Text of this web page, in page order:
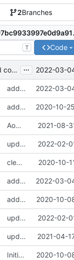
2Branches
T Code
add preferred content language selection ... 2022-03-
add preferred content language selection 2022-03-
added a app icon 2020-10-
/android
AoDParser Media handling rework [Part 1/2] 2021-08-
update gradle wrapper, kotlin and agp 2022-02-
clean up build-gradle 2020-10-
add preferred content language selection 2022-03-
add aod parser 2020-10-
update gradle wrapper, kotlin and agp 2022-02-
update exoplayer and gradle wrapper 2021-04-
Initial commit 2020-10-